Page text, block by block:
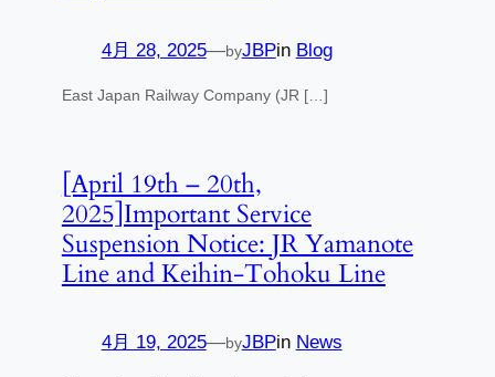
4月 28, 2025—byJBPin Blog
East Japan Railway Company (JR […]
[April 19th – 20th,
2025]Important Service
Suspension Notice: JR Yamanote
Line and Keihin-Tohoku Line
4月 19, 2025—byJBPin News